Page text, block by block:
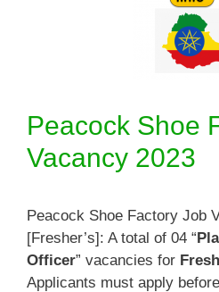
Peacock Shoe
Vacancy 2023
Peacock Shoe Factory Job
[Fresher’s]: A total of 04 “
Officer” vacancies for
Applicants must apply